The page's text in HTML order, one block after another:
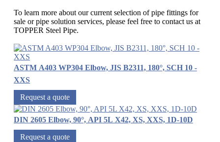
To learn more about our current selection of pipe fittings for
sale or pipe solution services, please feel free to contact us at
TOPPER Steel Pipe.
ASTM A403 WP304 Elbow, JIS B2311, 180°, SCH 10 -
XXS
Request a quote
DIN 2605 Elbow, 90°, API 5L X42, XS, XXS, 1D-10D
Request a quote